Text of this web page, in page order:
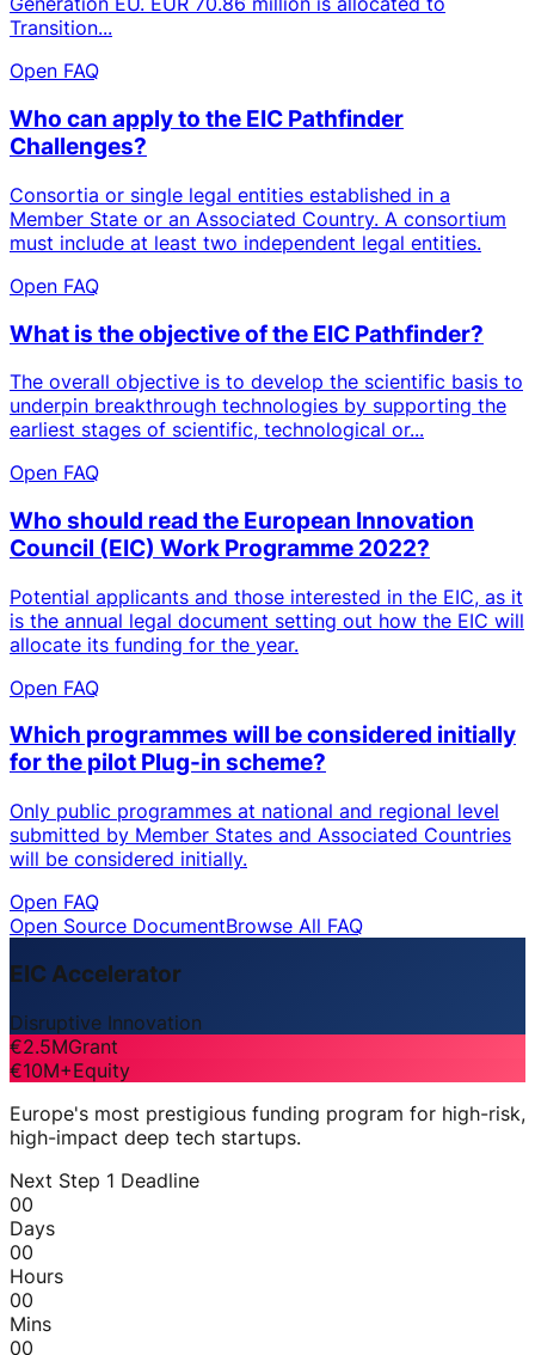
Transition...
Open FAQ
Who can apply to the EIC Pathfinder
Challenges?
Consortia or single legal entities established in a
Member State or an Associated Country. A consortium
must include at least two independent legal entities.
Open FAQ
What is the objective of the EIC Pathfinder?
The overall objective is to develop the scientific basis to
underpin breakthrough technologies by supporting the
earliest stages of scientific, technological or...
Open FAQ
Who should read the European Innovation
Council (EIC) Work Programme 2022?
Potential applicants and those interested in the EIC, as it
is the annual legal document setting out how the EIC will
allocate its funding for the year.
Open FAQ
Which programmes will be considered initially
for the pilot Plug-in scheme?
Only public programmes at national and regional level
submitted by Member States and Associated Countries
will be considered initially.
Open FAQ
Open Source DocumentBrowse All FAQ
EIC Accelerator
Disruptive Innovation
€2.5MGrant
€10M+Equity
Europe's most prestigious funding program for high-risk,
high-impact deep tech startups.
Next Step 1 Deadline
00
Days
00
Hours
00
Mins
00